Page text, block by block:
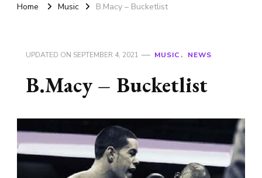
Home Music B.Macy – Bucketlist
UPDATED ON SEPTEMBER 4, 2021 MUSIC NEWS
B.Macy – Bucketlist